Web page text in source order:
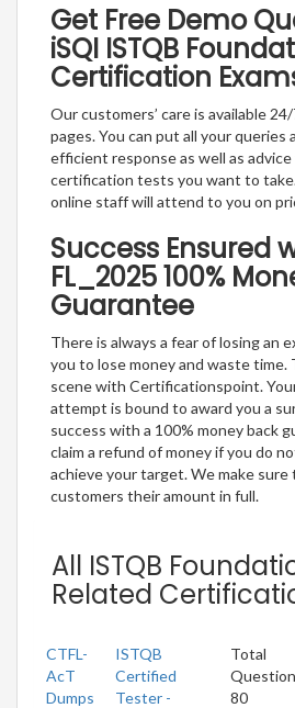
Get Free Demo
iSQI ISTQB
Certification
Our customers’ care is available
pages. You can put all your queries
efficient response as well as
certification tests you want to
online staff will attend to you on
Success Ensured
FL_2025 100%
Guarantee
There is always a fear of losing an
you to lose money and waste time.
scene with Certificationspoint.
attempt is bound to award you a
success with a 100% money back
claim a refund of money if you do
achieve your target. We make sure
customers their amount in full.
All ISTQB
Related
CTFL-
AcT
Dumps
ISTQB
Certified
Tester -
Total
80